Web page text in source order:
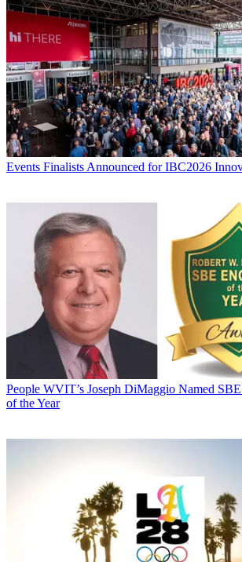
Events Finalists Announced for IBC2026
People WVIT’s Joseph DiMaggio Named
of the Year